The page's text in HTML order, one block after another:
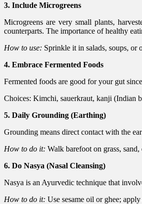
3. Include Microgreens
Microgreens are very small plants,
counterparts. The importance of healthy
How to use: Sprinkle it in salads, soups, or
4. Embrace Fermented Foods
Fermented foods are good for your gut
Choices: Kimchi, sauerkraut, kanji (Indian
5. Daily Grounding (Earthing)
Grounding means direct contact with the
How to do it: Walk barefoot on grass,
6. Do Nasya (Nasal Cleansing)
Nasya is an Ayurvedic technique that
How to do it: Use sesame oil or ghee;